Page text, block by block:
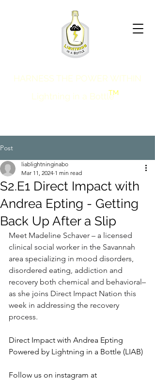
HARNESS THE POWER WITHIN
Lightning in a Bottle
TM
Post
S2.E1 Direct Impact with
Andrea Epting - Getting
Back Up After a Slip
liablightninginabo
Mar 11, 2024 1 min read
Meet Madeline Schaver – a licensed
clinical social worker in the Savannah
area specializing in mood disorders,
disordered eating, addiction and
recovery both chemical and behavioral–
as she joins Direct Impact Nation this
week in addressing the recovery
process.
Direct Impact with Andrea Epting
Powered by Lightning in a Bottle (LIAB)
Follow us on instagram at